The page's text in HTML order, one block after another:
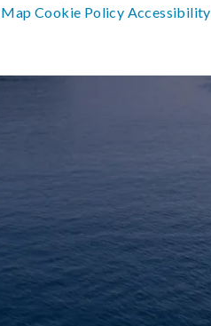
MapCookie Policy Accessibility